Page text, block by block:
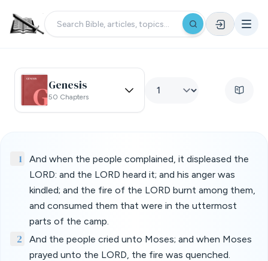
Genesis
50 Chapters
1
And when the people complained, it displeased the
LORD: and the LORD heard it; and his anger was
kindled; and the fire of the LORD burnt among them,
and consumed them that were in the uttermost
parts of the camp.
2
And the people cried unto Moses; and when Moses
prayed unto the LORD, the fire was quenched.